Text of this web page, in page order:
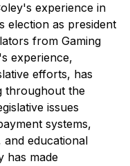
experience in
election as president
from Gaming
experience,
efforts, has
throughout the
issues
systems,
and educational
has made